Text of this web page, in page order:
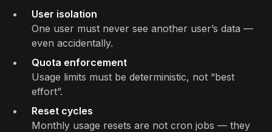
User isolation
One user must never see another user’s data —
even accidentally.
Quota enforcement
Usage limits must be deterministic, not “best
effort”.
Reset cycles
Monthly usage resets are not cron jobs — they